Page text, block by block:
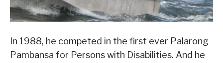
In 1988, he competed in the first ever Palarong
Pambansa for Persons with Disabilities. And he